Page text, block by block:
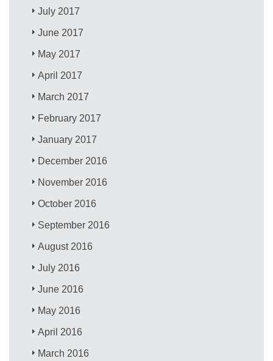
July 2017
June 2017
May 2017
April 2017
March 2017
February 2017
January 2017
December 2016
November 2016
October 2016
September 2016
August 2016
July 2016
June 2016
May 2016
April 2016
March 2016